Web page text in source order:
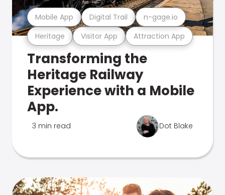
Heritage Visitor App Attraction App
Mobile App Digital Trail n-gage.io
Transforming the
Heritage Railway
Experience with a Mobile
App.
3 min read Dot Blake